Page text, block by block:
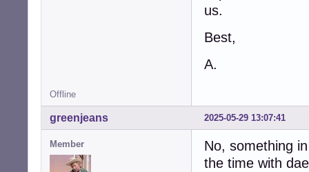
us.
Best,
A.
Offline
2025-05-29 13:07:41
greenjeans
Member
No, something
the time with